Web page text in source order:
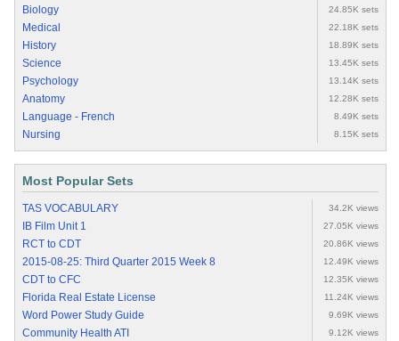
Biology 24.85K sets
Medical 22.18K sets
History 18.89K sets
Science 13.45K sets
Psychology 13.14K sets
Anatomy 12.28K sets
Language - French 8.49K sets
Nursing 8.15K sets
Most Popular Sets
TAS VOCABULARY 34.2K views
IB Film Unit 1 27.05K views
RCT to CDT 20.86K views
2015-08-25: Third Quarter 2015 Week 8 12.49K views
CDT to CFC 12.35K views
Florida Real Estate License 11.24K views
Word Power Study Guide 9.69K views
Community Health ATI 9.12K views